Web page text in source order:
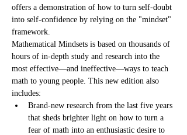
offers a demonstration of how to turn self-doubt
into self-confidence by relying on the "mindset"
framework.
Mathematical Mindsets is based on thousands of
hours of in-depth study and research into the
most effective―and ineffective―ways to teach
math to young people. This new edition also
includes:
Brand-new research from the last five years
that sheds brighter light on how to turn a
fear of math into an enthusiastic desire to